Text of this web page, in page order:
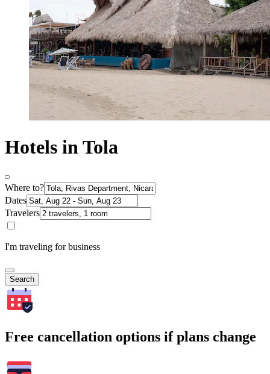
Hotels in Tola
Where to?
Dates
Travelers
I'm traveling for business
Search
Free cancellation options if plans change